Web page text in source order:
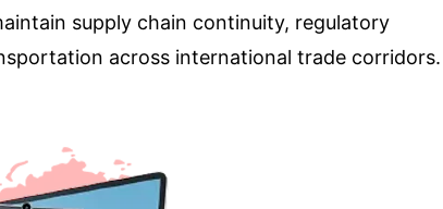
supply chain continuity, regulatory
across international trade corridors.